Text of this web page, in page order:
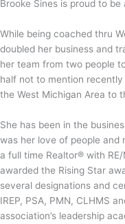
Brooke Sines is proud to
While being coached thru
doubled her business and
her team from two people
half not to mention
the West Michigan Area to
She has been in the
was her love of people and
a full time Realtor®️ with
awarded the Rising Star
several designations and
IREP, PSA, PMN, CLHMS
association’s leadership